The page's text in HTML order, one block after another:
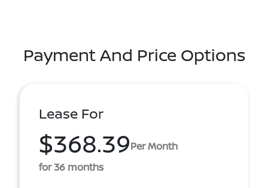
Payment And Price Options
Lease For
$368.39Per Month
for 36 months